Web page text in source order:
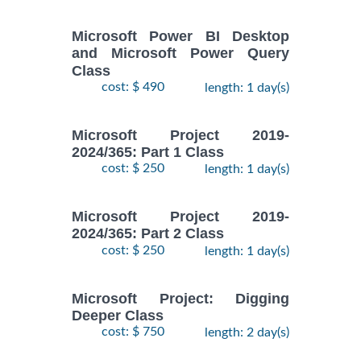
Microsoft Power BI Desktop
and Microsoft Power Query
Class
cost: $ 490 length: 1 day(s)
Microsoft Project 2019-
2024/365: Part 1 Class
cost: $ 250 length: 1 day(s)
Microsoft Project 2019-
2024/365: Part 2 Class
cost: $ 250 length: 1 day(s)
Microsoft Project: Digging
Deeper Class
cost: $ 750 length: 2 day(s)